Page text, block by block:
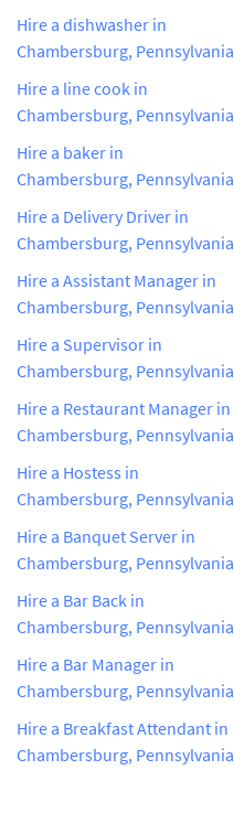
Hire a dishwasher in
Chambersburg, Pennsylvania
Hire a line cook in
Chambersburg, Pennsylvania
Hire a baker in
Chambersburg, Pennsylvania
Hire a Delivery Driver in
Chambersburg, Pennsylvania
Hire a Assistant Manager in
Chambersburg, Pennsylvania
Hire a Supervisor in
Chambersburg, Pennsylvania
Hire a Restaurant Manager in
Chambersburg, Pennsylvania
Hire a Hostess in
Chambersburg, Pennsylvania
Hire a Banquet Server in
Chambersburg, Pennsylvania
Hire a Bar Back in
Chambersburg, Pennsylvania
Hire a Bar Manager in
Chambersburg, Pennsylvania
Hire a Breakfast Attendant in
Chambersburg, Pennsylvania